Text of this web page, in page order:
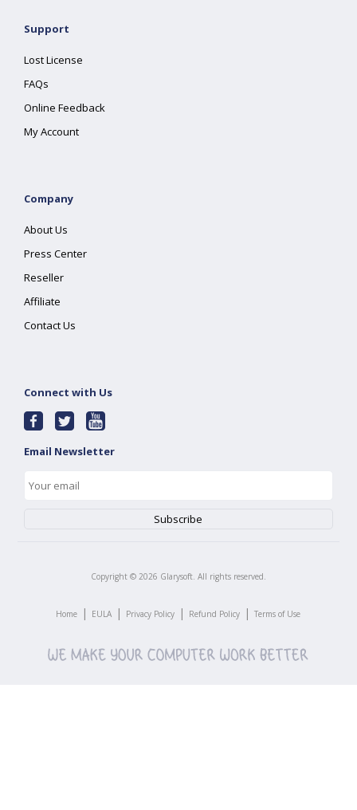
Support
Lost License
FAQs
Online Feedback
My Account
Company
About Us
Press Center
Reseller
Affiliate
Contact Us
Connect with Us
Email Newsletter
Copyright © 2026 Glarysoft. All rights reserved.
Home | EULA | Privacy Policy | Refund Policy | Terms of Use